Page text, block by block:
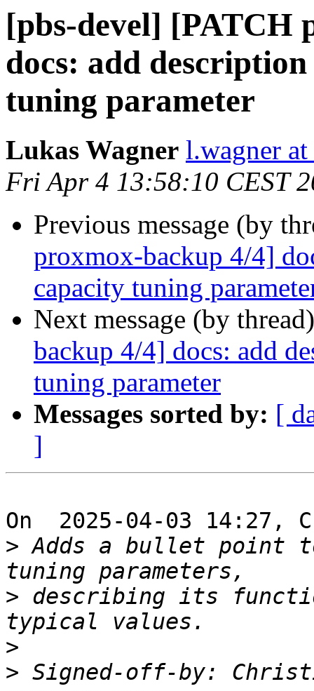
[pbs-devel] [PATCH
docs: add
tuning parameter
Lukas Wagner l.wagner
Fri Apr 4 13:58:10 CEST
Previous message (by
proxmox-backup 4/4]
capacity tuning
Next message (by
backup 4/4] docs: add
tuning parameter
Messages sorted by: [
]
On  2025-04-03 14:27,
> Adds a bullet point
> describing its
>
> Signed-off-by: